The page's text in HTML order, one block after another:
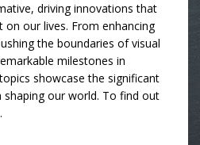
driving innovations that
our lives. From enhancing
the boundaries of visual
milestones in
showcase the significant
shaping our world. To find out